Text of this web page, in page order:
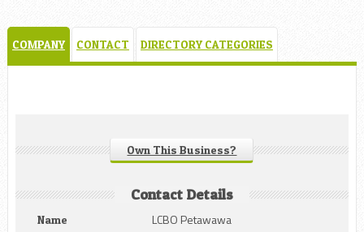
COMPANY CONTACT DIRECTORY CATEGORIES
Own This Business?
Contact Details
Name LCBO Petawawa